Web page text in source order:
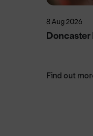
8 Aug 2026
Find out